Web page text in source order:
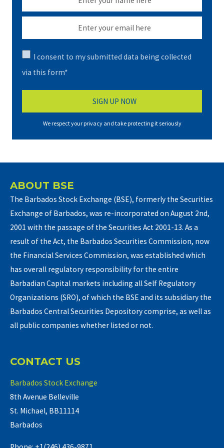
I consent to my submitted data being collected
via this form*
We respect your privacy and take protecting it seriously
ABOUT BSE
The Barbados Stock Exchange (BSE), formerly the Securities
Exchange of Barbados, was re-incorporated on August 2nd,
2001 with the passage of the Securities Act 2001-13. As a
result of the Act, the Barbados Securities Commission, now
the Financial Services Commission, was established which
has overall regulatory responsibility for the entire
Barbadian Capital markets including all Self Regulatory
Organizations (SRO), of which the BSE and its subsidiary the
Barbados Central Securities Depository comprise, as well as
all public companies whether listed or not.
CONTACT US
Barbados Stock Exchange
8th Avenue Belleville
St. Michael, BB11114
Barbados